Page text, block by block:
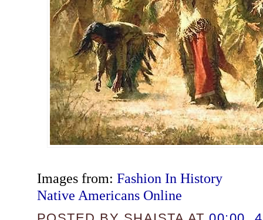
Images from: Fashion In History
Native Americans Online